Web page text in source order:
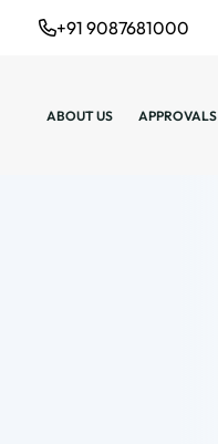
+91 9087681000
ABOUT US APPROVALS